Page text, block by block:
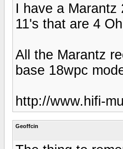
I have a
11's that are 4
All the Marantz
base 18wpc
http://www.hifi-
Geoffcin